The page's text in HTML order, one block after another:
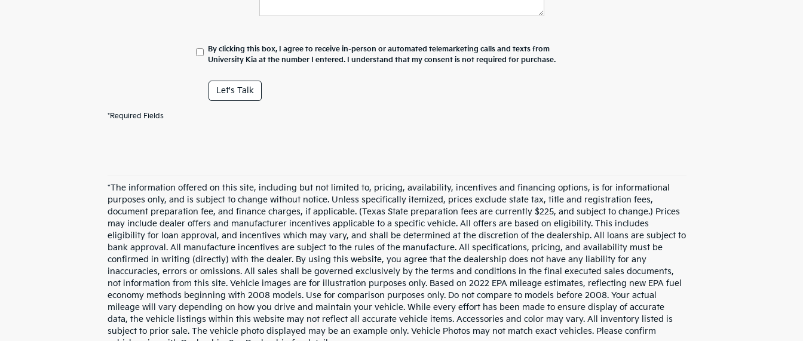
By clicking this box, I agree to receive in-person or automated telemarketing calls and texts from
University Kia at the number I entered. I understand that my consent is not required for purchase.
Let's Talk
*Required Fields
*The information offered on this site, including but not limited to, pricing, availability, incentives and financing options, is for informational
purposes only, and is subject to change without notice. Unless specifically itemized, prices exclude state tax, title and registration fees,
document preparation fee, and finance charges, if applicable. (Texas State preparation fees are currently $225, and subject to change.) Prices
may include dealer offers and manufacturer incentives applicable to a specific vehicle. All offers are based on eligibility. This includes
eligibility for loan approval, and incentives which may vary, and shall be determined at the discretion of the dealership. All loans are subject to
bank approval. All manufacture incentives are subject to the rules of the manufacture. All specifications, pricing, and availability must be
confirmed in writing (directly) with the dealer. By using this website, you agree that the dealership does not have any liability for any
inaccuracies, errors or omissions. All sales shall be governed exclusively by the terms and conditions in the final executed sales documents,
not information from this site. Vehicle images are for illustration purposes only. Based on 2022 EPA mileage estimates, reflecting new EPA fuel
economy methods beginning with 2008 models. Use for comparison purposes only. Do not compare to models before 2008. Your actual
mileage will vary depending on how you drive and maintain your vehicle. While every effort has been made to ensure display of accurate
data, the vehicle listings within this website may not reflect all accurate vehicle items. Accessories and color may vary. All inventory listed is
subject to prior sale. The vehicle photo displayed may be an example only. Vehicle Photos may not match exact vehicles. Please confirm